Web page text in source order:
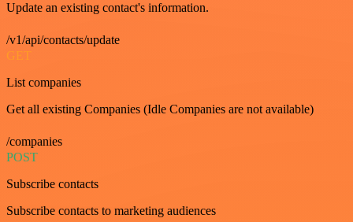
Update an existing contact's information.
/v1/api/contacts/update
GET
List companies
Get all existing Companies (Idle Companies are not available)
/companies
POST
Subscribe contacts
Subscribe contacts to marketing audiences